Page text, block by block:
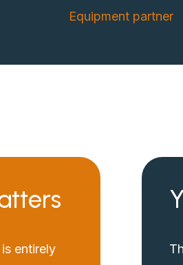
Equipment partner
is entirely